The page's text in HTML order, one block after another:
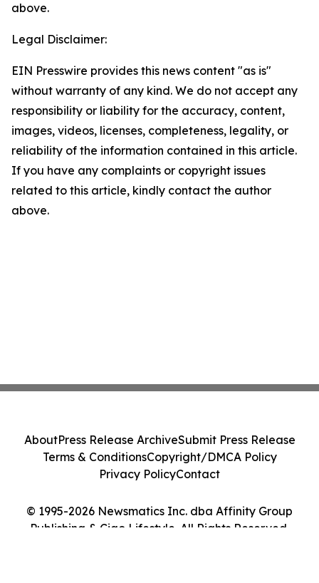
above.
Legal Disclaimer:
EIN Presswire provides this news content "as is"
without warranty of any kind. We do not accept any
responsibility or liability for the accuracy, content,
images, videos, licenses, completeness, legality, or
reliability of the information contained in this article.
If you have any complaints or copyright issues
related to this article, kindly contact the author
above.
© 1995-2026 Newsmatics Inc. dba Affinity Group
Publishing & Ciao Lifestyle. All Rights Reserved.
AboutPress Release ArchiveSubmit Press Release
Terms & ConditionsCopyright/DMCA Policy
Privacy PolicyContact